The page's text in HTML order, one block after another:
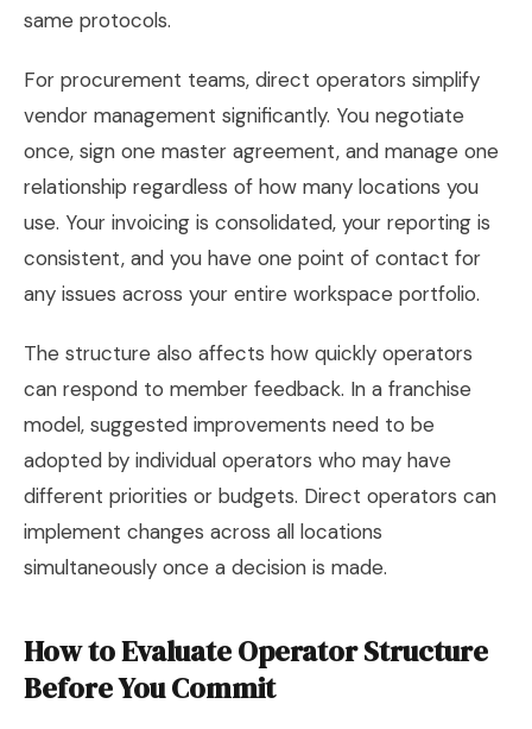
same protocols.
For procurement teams, direct operators simplify
vendor management significantly. You negotiate
once, sign one master agreement, and manage one
relationship regardless of how many locations you
use. Your invoicing is consolidated, your reporting is
consistent, and you have one point of contact for
any issues across your entire workspace portfolio.
The structure also affects how quickly operators
can respond to member feedback. In a franchise
model, suggested improvements need to be
adopted by individual operators who may have
different priorities or budgets. Direct operators can
implement changes across all locations
simultaneously once a decision is made.
How to Evaluate Operator Structure
Before You Commit